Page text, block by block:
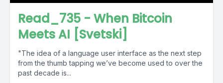
Read_735 - When Bitcoin
Meets AI [Svetski]
"The idea of a language user interface as the next step
from the thumb tapping we’ve become used to over the
past decade is...